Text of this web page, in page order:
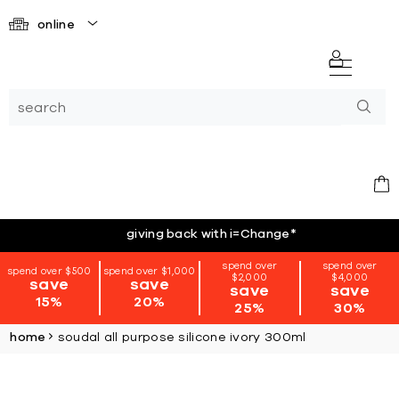
online
giving back with i=Change*
spend over $500
save
15%
spend over $1,000
save
20%
spend over
$2,000
save
25%
spend over
$4,000
save
30%
home soudal all purpose silicone ivory 300ml